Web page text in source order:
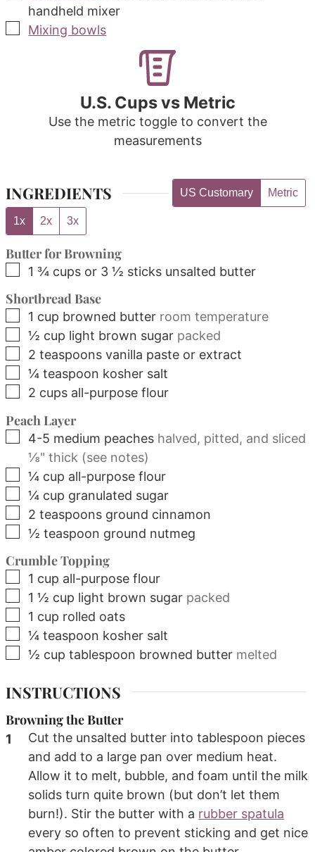
handheld mixer
▢
Mixing bowls
U.S. Cups vs Metric
Use the metric toggle to convert the
measurements
INGREDIENTS US Customary Metric
1x 2x 3x
Butter for Browning
▢
1 ¾ cups or 3 ½ sticks unsalted butter
Shortbread Base
▢
1 cup browned butter room temperature
▢
½ cup light brown sugar packed
▢
2 teaspoons vanilla paste or extract
▢
¼ teaspoon kosher salt
▢
2 cups all-purpose flour
Peach Layer
▢
4-5 medium peaches halved, pitted, and sliced
⅛" thick (see notes)
▢
¼ cup all-purpose flour
▢
¼ cup granulated sugar
▢
2 teaspoons ground cinnamon
▢
½ teaspoon ground nutmeg
Crumble Topping
▢
1 cup all-purpose flour
▢
1 ½ cup light brown sugar packed
▢
1 cup rolled oats
▢
¼ teaspoon kosher salt
▢
½ cup tablespoon browned butter melted
INSTRUCTIONS
Browning the Butter
Cut the unsalted butter into tablespoon pieces
and add to a large pan over medium heat.
Allow it to melt, bubble, and foam until the milk
solids turn quite brown (but don’t let them
burn!). Stir the butter with a rubber spatula
every so often to prevent sticking and get nice